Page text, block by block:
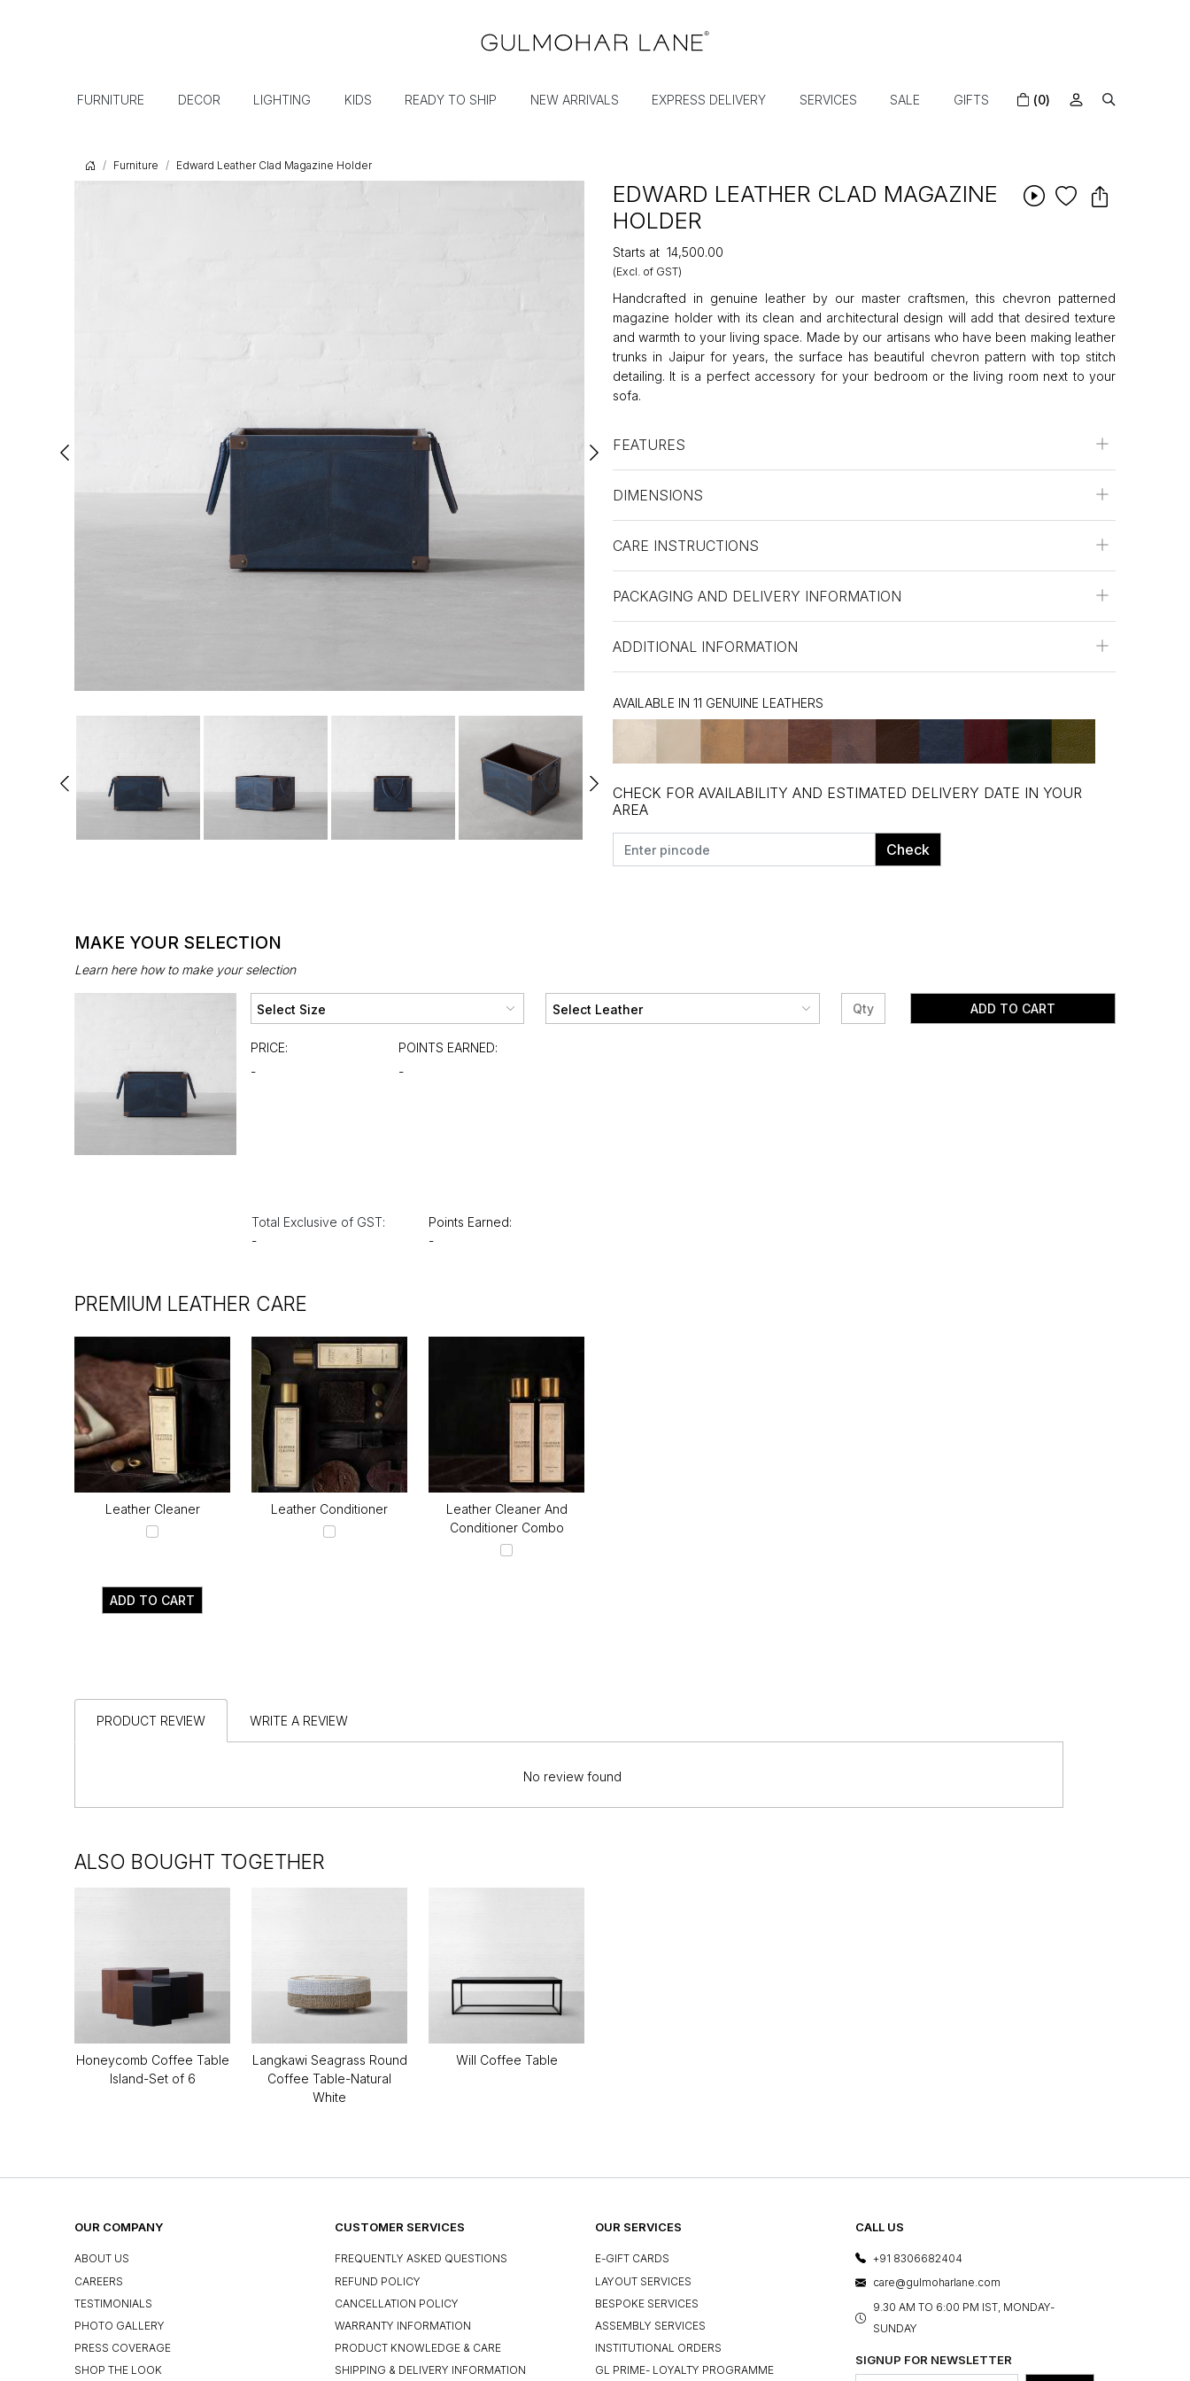
FURNITURE DECOR LIGHTING KIDS READY TO SHIP NEW ARRIVALS EXPRESS DELIVERY SERVICES SALE GIFTS (0)
Furniture Edward Leather Clad Magazine Holder
EDWARD LEATHER CLAD MAGAZINE
HOLDER
Starts at ₹14,500.00
(Excl. of GST)
Handcrafted in genuine leather by our master craftsmen, this chevron patterned
magazine holder with its clean and architectural design will add that desired texture
and warmth to your living space. Made by our artisans who have been making leather
trunks in Jaipur for years, the surface has beautiful chevron pattern with top stitch
detailing. It is a perfect accessory for your bedroom or the living room next to your
sofa.
FEATURES
DIMENSIONS
CARE INSTRUCTIONS
PACKAGING AND DELIVERY INFORMATION
ADDITIONAL INFORMATION
AVAILABLE IN 11 GENUINE LEATHERS
CHECK FOR AVAILABILITY AND ESTIMATED DELIVERY DATE IN YOUR
AREA
Check
MAKE YOUR SELECTION
Learn here how to make your selection
PRICE:
-
POINTS EARNED:
-
ADD TO CART
Total Exclusive of GST:
-
Points Earned:
-
PREMIUM LEATHER CARE
Leather Cleaner Leather Conditioner
Leather Cleaner And
Conditioner Combo
ADD TO CART
PRODUCT REVIEW WRITE A REVIEW
No review found
ALSO BOUGHT TOGETHER
Honeycomb Coffee Table
Island-Set of 6
Langkawi Seagrass Round
Coffee Table-Natural
White
Will Coffee Table
OUR COMPANY
ABOUT US
CAREERS
TESTIMONIALS
PHOTO GALLERY
PRESS COVERAGE
SHOP THE LOOK
CUSTOMER SERVICES
FREQUENTLY ASKED QUESTIONS
REFUND POLICY
CANCELLATION POLICY
WARRANTY INFORMATION
PRODUCT KNOWLEDGE & CARE
SHIPPING & DELIVERY INFORMATION
OUR SERVICES
E-GIFT CARDS
LAYOUT SERVICES
BESPOKE SERVICES
ASSEMBLY SERVICES
INSTITUTIONAL ORDERS
GL PRIME- LOYALTY PROGRAMME
CALL US
+91 8306682404
care@gulmoharlane.com
9.30 AM TO 6:00 PM IST, MONDAY-
SUNDAY
SIGNUP FOR NEWSLETTER